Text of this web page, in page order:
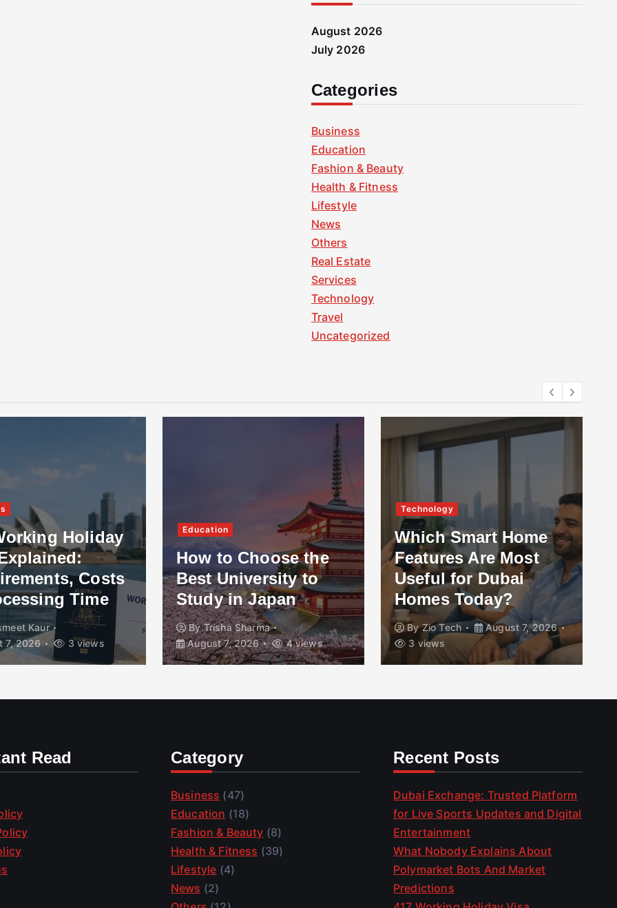
August 2026
July 2026
Categories
Business
Education
Fashion & Beauty
Health & Fitness
Lifestyle
News
Others
Real Estate
Services
Technology
Travel
Uncategorized
Holiday
Costs
Time
Kaur
7, 2026
3 views
Education
How to Choose the
Best University to
Study in Japan
ByTrisha Sharma
August 7, 2026
4 views
Technology
Which Smart Home
Features Are Most
Useful for Dubai
Homes Today?
ByZio Tech
August 7, 2026
3 views
Read Category
Business (47)
Education (18)
Fashion & Beauty (8)
Health & Fitness (39)
Lifestyle (4)
News (2)
Recent Posts
Dubai Exchange: Trusted Platform
for Live Sports Updates and Digital
Entertainment
What Nobody Explains About
Polymarket Bots And Market
Predictions